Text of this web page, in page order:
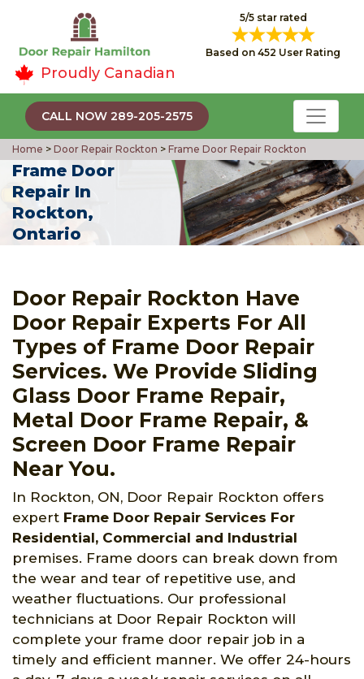
5/5 star rated
Based on 452 User Rating
Proudly Canadian
CALL NOW 289-205-2575
Home > Door Repair Rockton > Frame Door Repair Rockton
Frame Door
Repair In
Rockton,
Ontario
Door Repair Rockton Have
Door Repair Experts For All
Types of Frame Door Repair
Services. We Provide Sliding
Glass Door Frame Repair,
Metal Door Frame Repair, &
Screen Door Frame Repair
Near You.
In Rockton, ON, Door Repair Rockton offers
expert Frame Door Repair Services For
Residential, Commercial and Industrial
premises. Frame doors can break down from
the wear and tear of repetitive use, and
weather fluctuations. Our professional
technicians at Door Repair Rockton will
complete your frame door repair job in a
timely and efficient manner. We offer 24-hours